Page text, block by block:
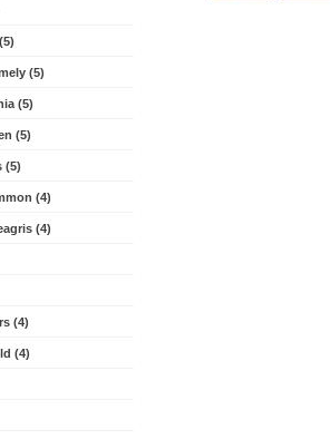
(5)
(5)
(5)
(5)
(4)
(4)
(4)
(4)